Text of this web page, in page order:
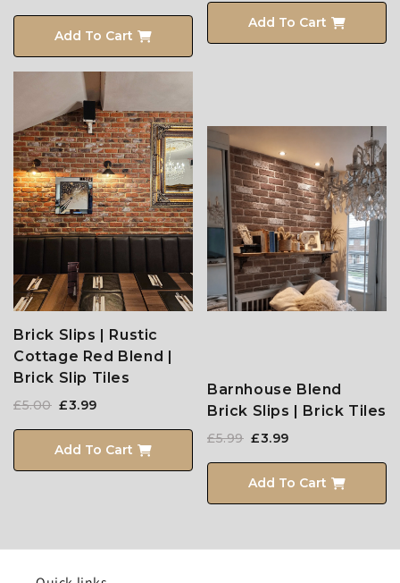
Add To Cart
Add To Cart
Brick Slips | Rustic
Cottage Red Blend |
Brick Slip Tiles
£3.99
£5.00
Add To Cart
Barnhouse Blend
Brick Slips | Brick Tiles
£3.99
£5.99
Add To Cart